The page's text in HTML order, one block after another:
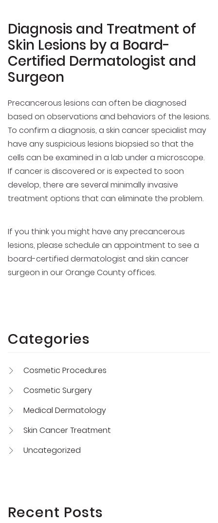
Diagnosis and Treatment of
Skin Lesions by a Board-
Certified Dermatologist and
Surgeon
Precancerous lesions can often be diagnosed
based on observations and behaviors of the lesions.
To confirm a diagnosis, a skin cancer specialist may
have any suspicious lesions biopsied so that the
cells can be examined in a lab under a microscope.
If cancer is discovered or is expected to soon
develop, there are several minimally invasive
treatment options that can eliminate the problem.
If you think you might have any precancerous
lesions, please schedule an appointment to see a
board-certified dermatologist and skin cancer
surgeon in our Orange County offices.
Categories
Cosmetic Procedures
Cosmetic Surgery
Medical Dermatology
Skin Cancer Treatment
Uncategorized
Recent Posts